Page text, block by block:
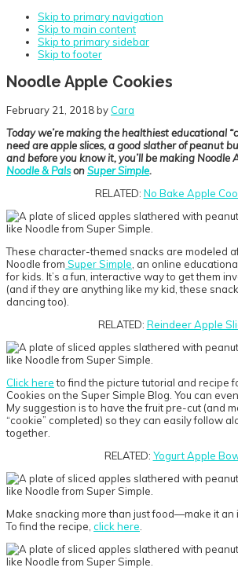
Skip to primary navigation
Skip to main content
Skip to primary sidebar
Skip to footer
Noodle Apple Cookies
February 21, 2018by Cara
Today we’re making the healthiest educational
need are apple slices, a good slather of peanut
and before you know it, you’ll be making Noodle
Noodle & PalsonSuper Simple.
RELATED: No Bake Apple
These character-themed snacks are modeled
Noodle from Super Simple, an online
for kids. It’s a fun, interactive way to get them
(and if they are anything like my kid, these
dancing too).
RELATED: Reindeer Apple
Click hereto find the picture tutorial and recipe
Cookies on the Super Simple Blog. You can
My suggestion is to have the fruit pre-cut (and
“cookie” completed) so they can easily follow
together.
RELATED: Yogurt Apple
Make snacking more than just food—make it an
To find the recipe, click here.